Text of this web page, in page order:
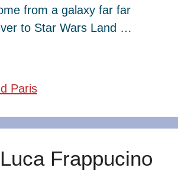
from a galaxy far far
to Star Wars Land …
Paris
Frappucino